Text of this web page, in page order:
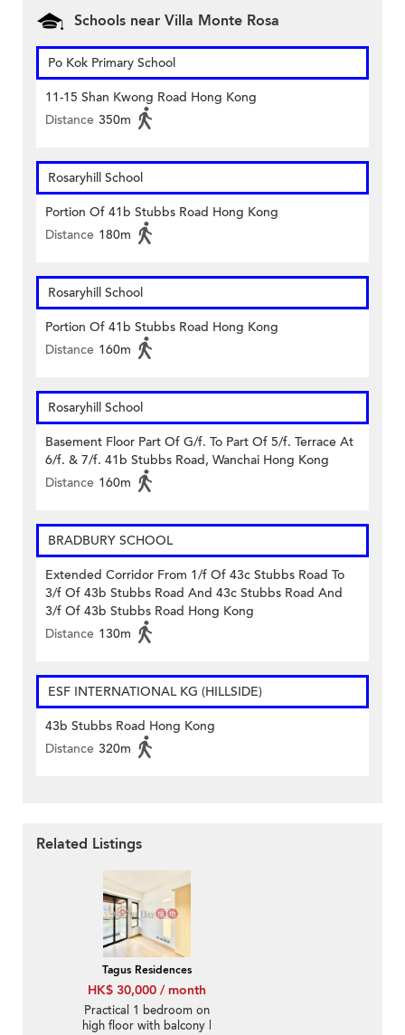
Schools near Villa Monte Rosa
Po Kok Primary School
11-15 Shan Kwong Road Hong Kong
Distance 350m
Rosaryhill School
Portion Of 41b Stubbs Road Hong Kong
Distance 180m
Rosaryhill School
Portion Of 41b Stubbs Road Hong Kong
Distance 160m
Rosaryhill School
Basement Floor Part Of G/f. To Part Of 5/f. Terrace At
6/f. & 7/f. 41b Stubbs Road, Wanchai Hong Kong
Distance 160m
BRADBURY SCHOOL
Extended Corridor From 1/f Of 43c Stubbs Road To
3/f Of 43b Stubbs Road And 43c Stubbs Road And
3/f Of 43b Stubbs Road Hong Kong
Distance 130m
ESF INTERNATIONAL KG (HILLSIDE)
43b Stubbs Road Hong Kong
Distance 320m
Related Listings
Tagus Residences
HK$ 30,000 / month
Practical 1 bedroom on
high floor with balcony |